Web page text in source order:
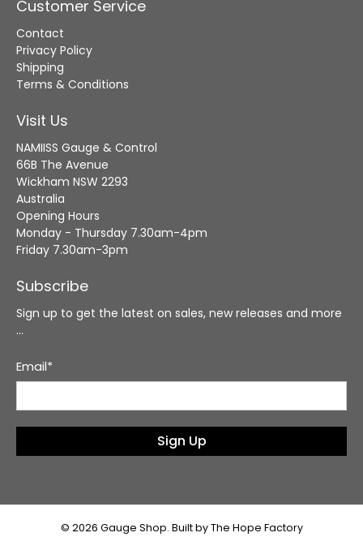
Customer Service
Contact
Privacy Policy
Shipping
Terms & Conditions
Visit Us
NAMIISS Gauge & Control
66B The Avenue
Wickham NSW 2293
Australia
Opening Hours
Monday - Thursday 7.30am-4pm
Friday 7.30am-3pm
Subscribe
Sign up to get the latest on sales, new releases and more
…
Email*
Sign Up
© 2026 Gauge Shop. Built by The Hope Factory